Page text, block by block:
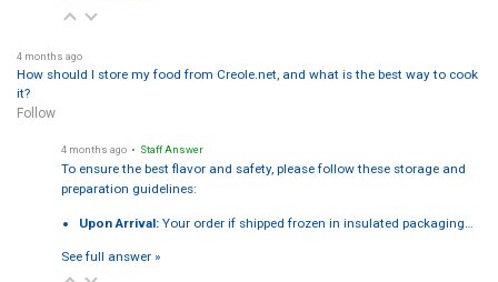
4 months ago
How should I store my food from Creole.net, and what is the best way to cook
it?
Follow
4 months ago • Staff Answer
To ensure the best flavor and safety, please follow these storage and
preparation guidelines:
Upon Arrival: Your order if shipped frozen in insulated packaging…
See full answer »